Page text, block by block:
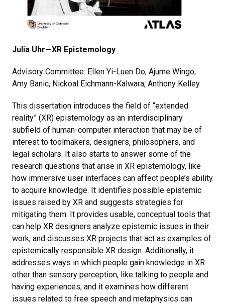
Julia Uhr—XR Epistemology
Advisory Committee: Ellen Yi-Luen Do, Ajume Wingo,
Amy Banic, Nickoal Eichmann-Kalwara, Anthony Kelley
This dissertation introduces the field of “extended
reality” (XR) epistemology as an interdisciplinary
subfield of human-computer interaction that may be of
interest to toolmakers, designers, philosophers, and
legal scholars. It also starts to answer some of the
research questions that arise in XR epistemology, like
how immersive user interfaces can affect people’s ability
to acquire knowledge. It identifies possible epistemic
issues raised by XR and suggests strategies for
mitigating them. It provides usable, conceptual tools that
can help XR designers analyze epistemic issues in their
work, and discusses XR projects that act as examples of
epistemically responsible XR design. Additionally, it
addresses ways in which people gain knowledge in XR
other than sensory perception, like talking to people and
having experiences, and it examines how different
issues related to free speech and metaphysics can